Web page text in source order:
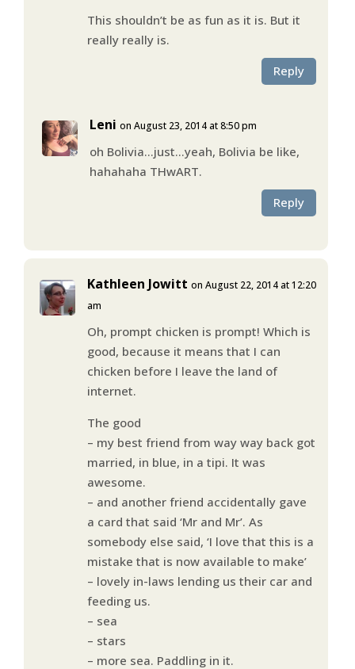
This shouldn’t be as fun as it is. But it
really really is.
Reply
Leni on August 23, 2014 at 8:50 pm
oh Bolivia…just…yeah, Bolivia be like,
hahahaha THwART.
Reply
Kathleen Jowitt on August 22, 2014 at 12:20
am
Oh, prompt chicken is prompt! Which is
good, because it means that I can
chicken before I leave the land of
internet.
The good
– my best friend from way way back got
married, in blue, in a tipi. It was
awesome.
– and another friend accidentally gave
a card that said ‘Mr and Mr’. As
somebody else said, ‘I love that this is a
mistake that is now available to make’
– lovely in-laws lending us their car and
feeding us.
– sea
– stars
– more sea. Paddling in it.